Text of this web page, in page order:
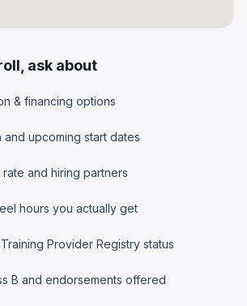
ask about
& financing options
and upcoming start dates
and hiring partners
hours you actually get
Provider Registry status
B and endorsements offered